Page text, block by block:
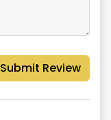
Submit Review